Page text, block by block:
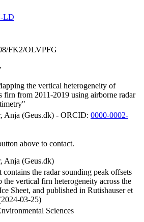
LD
FK2/OLVPFG
the vertical heterogeneity of
firn from 2011-2019 using airborne radar
Anja (Geus.dk) - ORCID: 0000-0002-
above to contact.
Anja (Geus.dk)
contains the radar sounding peak offsets
the vertical firn heterogeneity across the
Sheet, and published in Rutishauser et
03-25)
Sciences